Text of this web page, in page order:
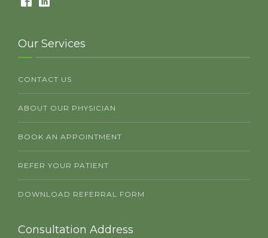
Our Services
CONTACT US
ABOUT OUR PHYSICIAN
BOOK AN APPOINTMENT
REFER YOUR PATIENT
DOWNLOAD REFERRAL FORM
Consultation Address